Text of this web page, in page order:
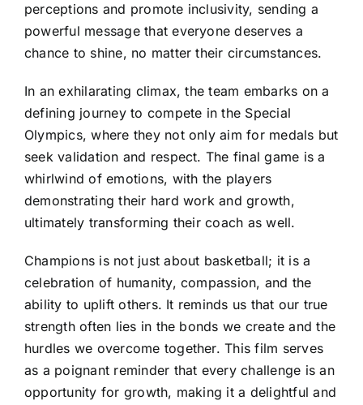
perceptions and promote inclusivity, sending a
powerful message that everyone deserves a
chance to shine, no matter their circumstances.
In an exhilarating climax, the team embarks on a
defining journey to compete in the Special
Olympics, where they not only aim for medals but
seek validation and respect. The final game is a
whirlwind of emotions, with the players
demonstrating their hard work and growth,
ultimately transforming their coach as well.
Champions is not just about basketball; it is a
celebration of humanity, compassion, and the
ability to uplift others. It reminds us that our true
strength often lies in the bonds we create and the
hurdles we overcome together. This film serves
as a poignant reminder that every challenge is an
opportunity for growth, making it a delightful and